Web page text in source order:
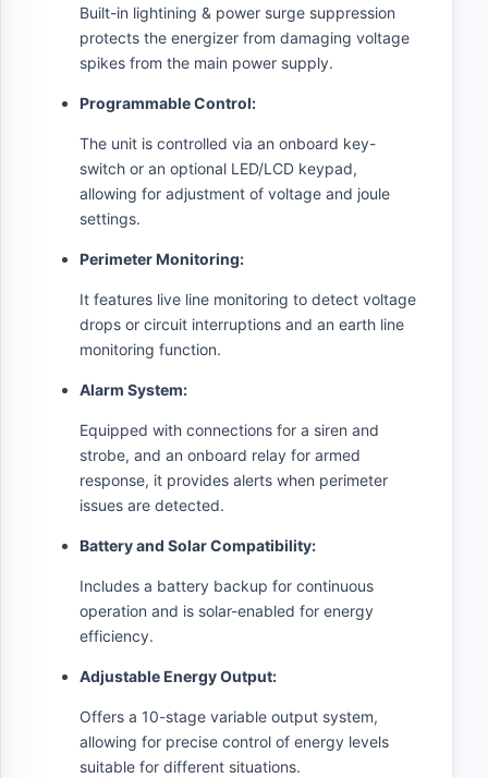
Built-in lightining & power surge suppression
protects the energizer from damaging voltage
spikes from the main power supply.
Programmable Control:
The unit is controlled via an onboard key-
switch or an optional LED/LCD keypad,
allowing for adjustment of voltage and joule
settings.
Perimeter Monitoring:
It features live line monitoring to detect voltage
drops or circuit interruptions and an earth line
monitoring function.
Alarm System:
Equipped with connections for a siren and
strobe, and an onboard relay for armed
response, it provides alerts when perimeter
issues are detected.
Battery and Solar Compatibility:
Includes a battery backup for continuous
operation and is solar-enabled for energy
efficiency.
Adjustable Energy Output:
Offers a 10-stage variable output system,
allowing for precise control of energy levels
suitable for different situations.